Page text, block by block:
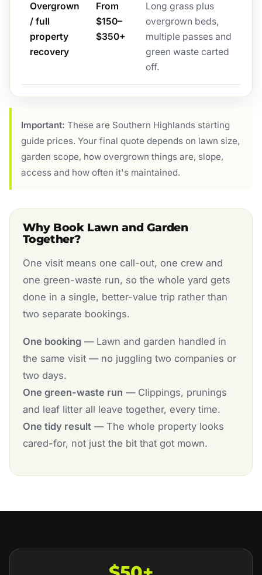
Overgrown
/ full
property
recovery
From
$150–
$350+
Long grass plus
overgrown beds,
multiple passes and
green waste carted
off.
Important: These are Southern Highlands starting
guide prices. Your final quote depends on lawn size,
garden scope, how overgrown things are, slope,
access and how often it's maintained.
Why Book Lawn and Garden
Together?
One visit means one call-out, one crew and
one green-waste run, so the whole yard gets
done in a single, better-value trip rather than
two separate bookings.
One booking— Lawn and garden handled in
the same visit — no juggling two companies or
two days.
One green-waste run — Clippings, prunings
and leaf litter all leave together, every time.
One tidy result— The whole property looks
cared-for, not just the bit that got mown.